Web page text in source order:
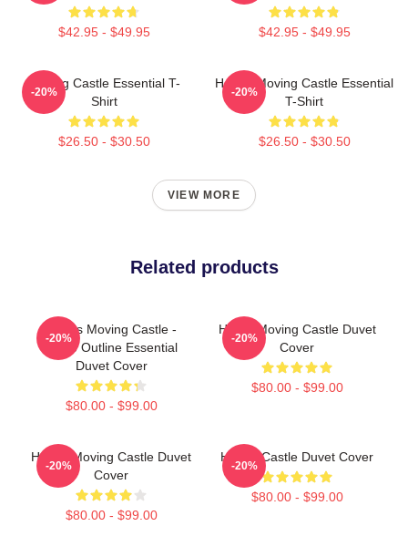
$42.95 - $49.95 $42.95 - $49.95
Moving Castle Essential T-
Shirt
$26.50 - $30.50
-20%
Howl's Moving Castle Essential
T-Shirt
$26.50 - $30.50
-20%
VIEW MORE
Related products
Howl's Moving Castle -
White Outline Essential
Duvet Cover
$80.00 - $99.00
-20%
Howls Moving Castle Duvet
Cover
$80.00 - $99.00
-20%
Howl's Moving Castle Duvet
Cover
$80.00 - $99.00
-20%
Howl's Castle Duvet Cover
$80.00 - $99.00
-20%